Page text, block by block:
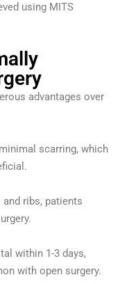
using MITS
advantages over
scarring, which
and ribs, patients
within 1-3 days,
with open surgery.